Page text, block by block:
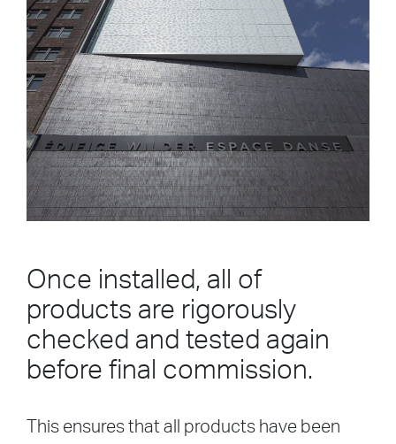
Once installed, all of
products are rigorously
checked and tested again
before final commission.
This ensures that all products have been